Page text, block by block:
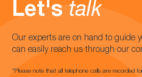
Let's talk
Our experts are on hand to guide
can easily reach us through our
*Please note that all telephone calls are recorded